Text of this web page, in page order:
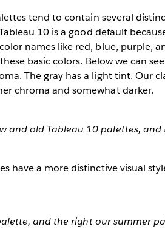
tend to contain several
10 is a good default
names like red, blue, purple,
basic colors. Below we can
The gray has a light tint. Our
chroma and somewhat darker.
and old Tableau 10 palettes,
have a more distinctive visual
and the right our summer